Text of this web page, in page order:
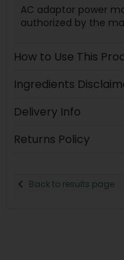
AC adaptor power
authorized by the
How to Use This
Ingredients
Delivery Info
Returns Policy
Back to results page